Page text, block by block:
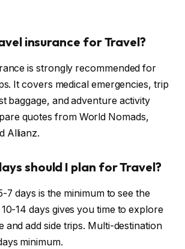
insurance for Travel?
is strongly recommended for
It covers medical emergencies, trip
baggage, and adventure activity
quotes from World Nomads,
Allianz.
should I plan for Travel?
7 days is the minimum to see the
14 days gives you time to explore
and add side trips. Multi-destination
minimum.